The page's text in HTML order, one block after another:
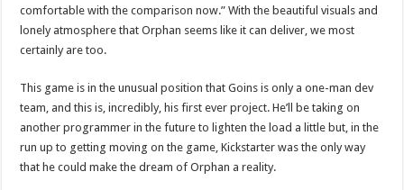
comfortable with the comparison now.” With the beautiful visuals and
lonely atmosphere that Orphan seems like it can deliver, we most
certainly are too.
This game is in the unusual position that Goins is only a one-man dev
team, and this is, incredibly, his first ever project. He’ll be taking on
another programmer in the future to lighten the load a little but, in the
run up to getting moving on the game, Kickstarter was the only way
that he could make the dream of Orphan a reality.